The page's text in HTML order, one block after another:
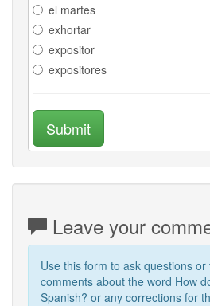
el martes
exhortar
expositor
expositores
Submit
Leave your
Use this form to ask questions or
comments about the word How
Spanish? or any corrections for